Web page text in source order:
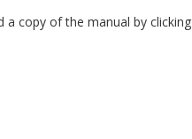
a copy of the manual by clicking